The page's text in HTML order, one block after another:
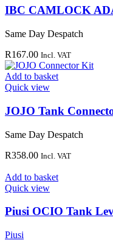
IBC CAMLOCK
Same Day Despatch
R167.00 Incl. VAT
Add to basket
Quick view
JOJO Tank
Same Day Despatch
R358.00 Incl. VAT
Add to basket
Quick view
Piusi OCIO Tank
Piusi